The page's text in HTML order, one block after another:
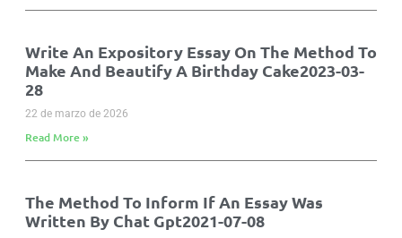
Write An Expository Essay On The Method To
Make And Beautify A Birthday Cake2023-03-
28
22 de marzo de 2026
Read More »
The Method To Inform If An Essay Was
Written By Chat Gpt2021-07-08